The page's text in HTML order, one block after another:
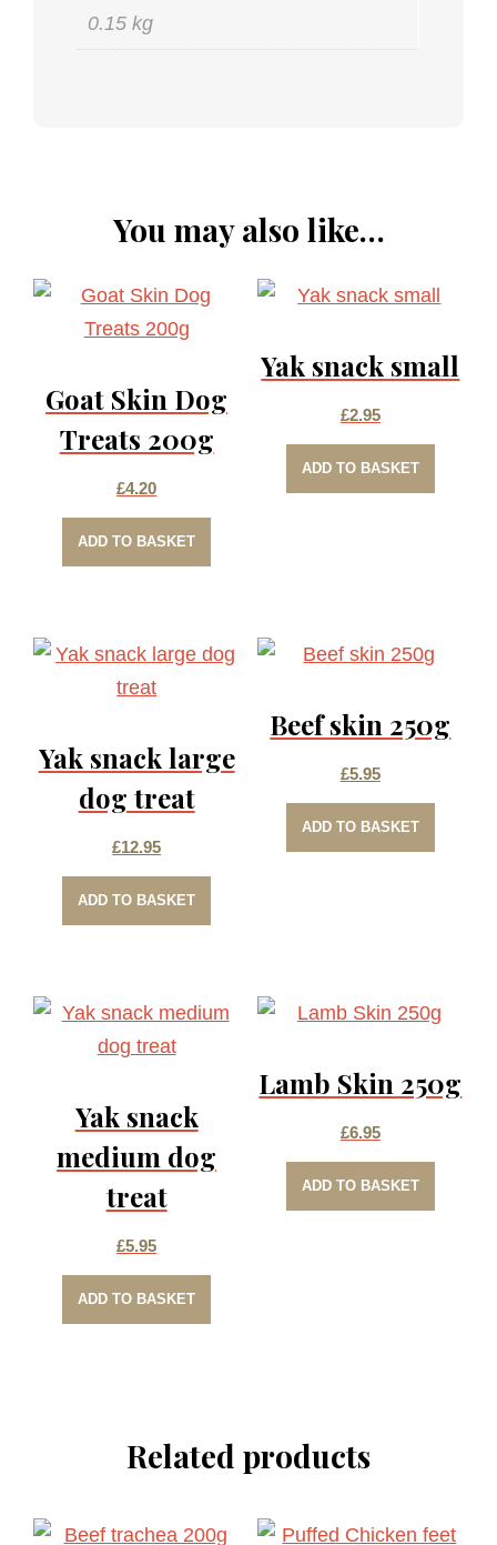
0.15 kg
You may also like…
Goat Skin Dog
Treats 200g
£4.20
ADD TO BASKET
Yak snack small
£2.95
ADD TO BASKET
Yak snack large
dog treat
£12.95
ADD TO BASKET
Beef skin 250g
£5.95
ADD TO BASKET
Yak snack
medium dog
treat
£5.95
ADD TO BASKET
Lamb Skin 250g
£6.95
ADD TO BASKET
Related products